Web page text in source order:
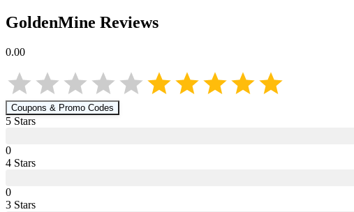
GoldenMine Reviews
0.00
Coupons & Promo Codes
5 Stars
0
4 Stars
0
3 Stars